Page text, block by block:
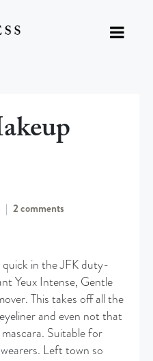
2 comments
in the JFK duty-
Yeux Intense, Gentle
This takes off all the
and even not that
Suitable for
Left town so